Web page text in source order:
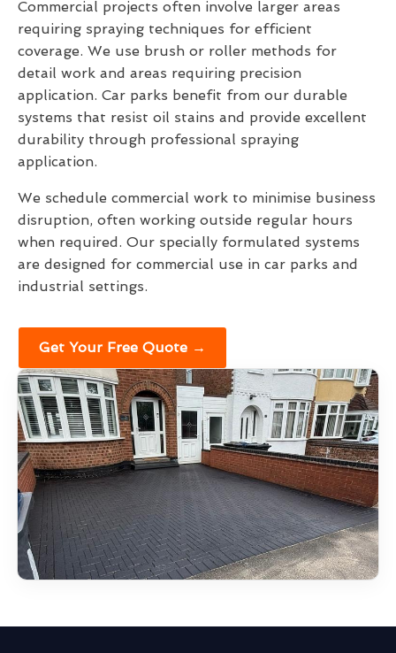
Commercial projects often involve larger areas
requiring spraying techniques for efficient
coverage. We use brush or roller methods for
detail work and areas requiring precision
application. Car parks benefit from our durable
systems that resist oil stains and provide excellent
durability through professional spraying
application.
We schedule commercial work to minimise business
disruption, often working outside regular hours
when required. Our specially formulated systems
are designed for commercial use in car parks and
industrial settings.
Get Your Free Quote →